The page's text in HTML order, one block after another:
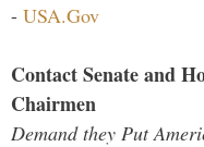
- USA.Gov
Contact Senate and
Chairmen
Demand they Put